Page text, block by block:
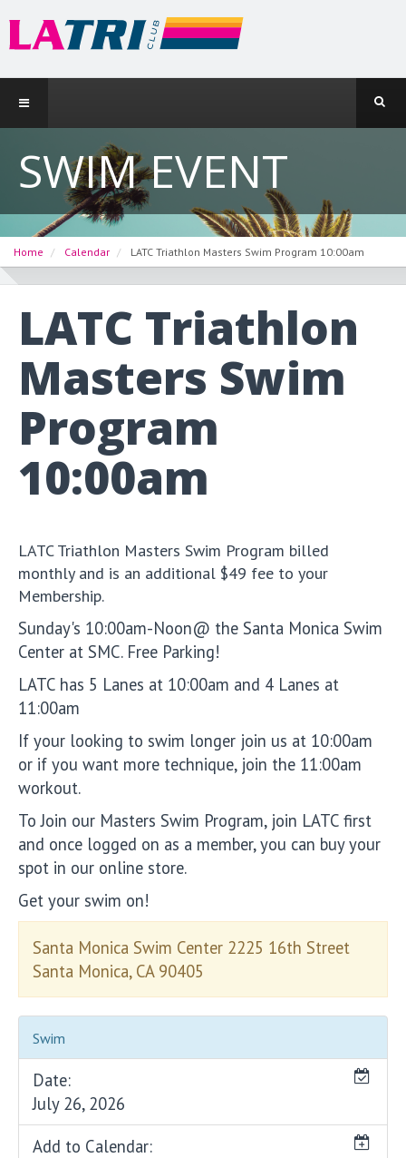
SWIM EVENT
Home Calendar LATC Triathlon Masters Swim Program 10:00am
LATC Triathlon
Masters Swim
Program
10:00am
LATC Triathlon Masters Swim Program billed
monthly and is an additional $49 fee to your
Membership.
Sunday's 10:00am-Noon@ the Santa Monica Swim
Center at SMC. Free Parking!
LATC has 5 Lanes at 10:00am and 4 Lanes at
11:00am
If your looking to swim longer join us at 10:00am
or if you want more technique, join the 11:00am
workout.
To Join our Masters Swim Program, join LATC first
and once logged on as a member, you can buy your
spot in our online store.
Get your swim on!
Santa Monica Swim Center 2225 16th Street
Santa Monica, CA 90405
Swim
Date:
July 26, 2026
Add to Calendar: